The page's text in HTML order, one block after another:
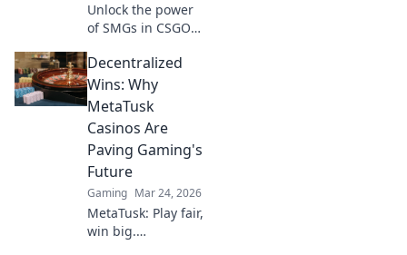
Unlock the power
of SMGs in CSGO!
strategies, tips,
and tricks to
dominate
competitive play
with these small
guns that pack a
punch.
Decentralized
Wins: Why
MetaTusk
Casinos Are
Paving Gaming's
Future
Gaming Mar 24, 2026
MetaTusk: Play fair,
win big.